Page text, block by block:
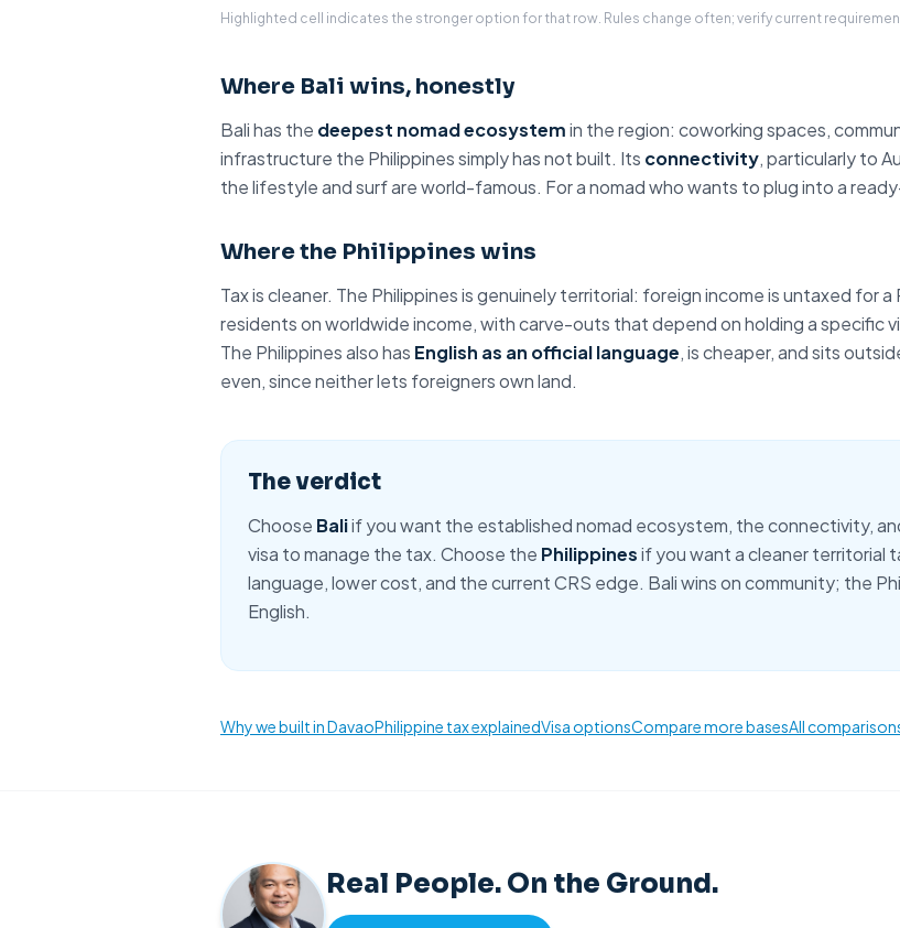
Highlighted cell indicates the stronger option for that row. Rules change often; verify current
Where Bali wins, honestly
Bali has the deepest nomad ecosystemin the region: coworking spaces,
infrastructure the Philippinessimply has not built. Its connectivity, particularly to
the lifestyle and surf are world-famous. For a nomad who wants to plug into a
Where the Philippines wins
Tax is cleaner. The Philippines is genuinely territorial: foreign income is untaxed for a
residents on worldwide income, with carve-outs that depend on holding a specific
The Philippines also has English as an official language, is cheaper, and sits
even, since neither lets foreigners own land.
The verdict
Choose Baliif you want the established nomad ecosystem, the connectivity,
visa to manage the tax. Choose the Philippinesif you want a cleaner territorial
language, lower cost, and the current CRS edge. Bali wins on community; the
English.
Why we built in DavaoPhilippine tax explainedVisa optionsCompare more basesAll
Real People. On the Ground.